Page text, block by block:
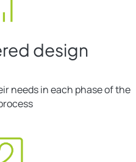
design
needs in each phase of the